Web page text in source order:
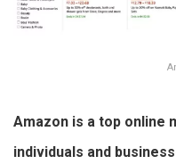
Amazon is a top online
individuals and